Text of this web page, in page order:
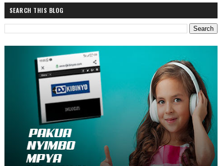
SEARCH THIS BLOG